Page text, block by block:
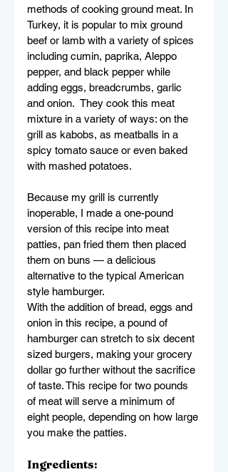
methods of cooking ground meat. In
Turkey, it is popular to mix ground
beef or lamb with a variety of spices
including cumin, paprika, Aleppo
pepper, and black pepper while
adding eggs, breadcrumbs, garlic
and onion.  They cook this meat
mixture in a variety of ways: on the
grill as kabobs, as meatballs in a
spicy tomato sauce or even baked
with mashed potatoes.
Because my grill is currently
inoperable, I made a one-pound
version of this recipe into meat
patties, pan fried them then placed
them on buns — a delicious
alternative to the typical American
style hamburger.
With the addition of bread, eggs and
onion in this recipe, a pound of
hamburger can stretch to six decent
sized burgers, making your grocery
dollar go further without the sacrifice
of taste. This recipe for two pounds
of meat will serve a minimum of
eight people, depending on how large
you make the patties.
Ingredients: